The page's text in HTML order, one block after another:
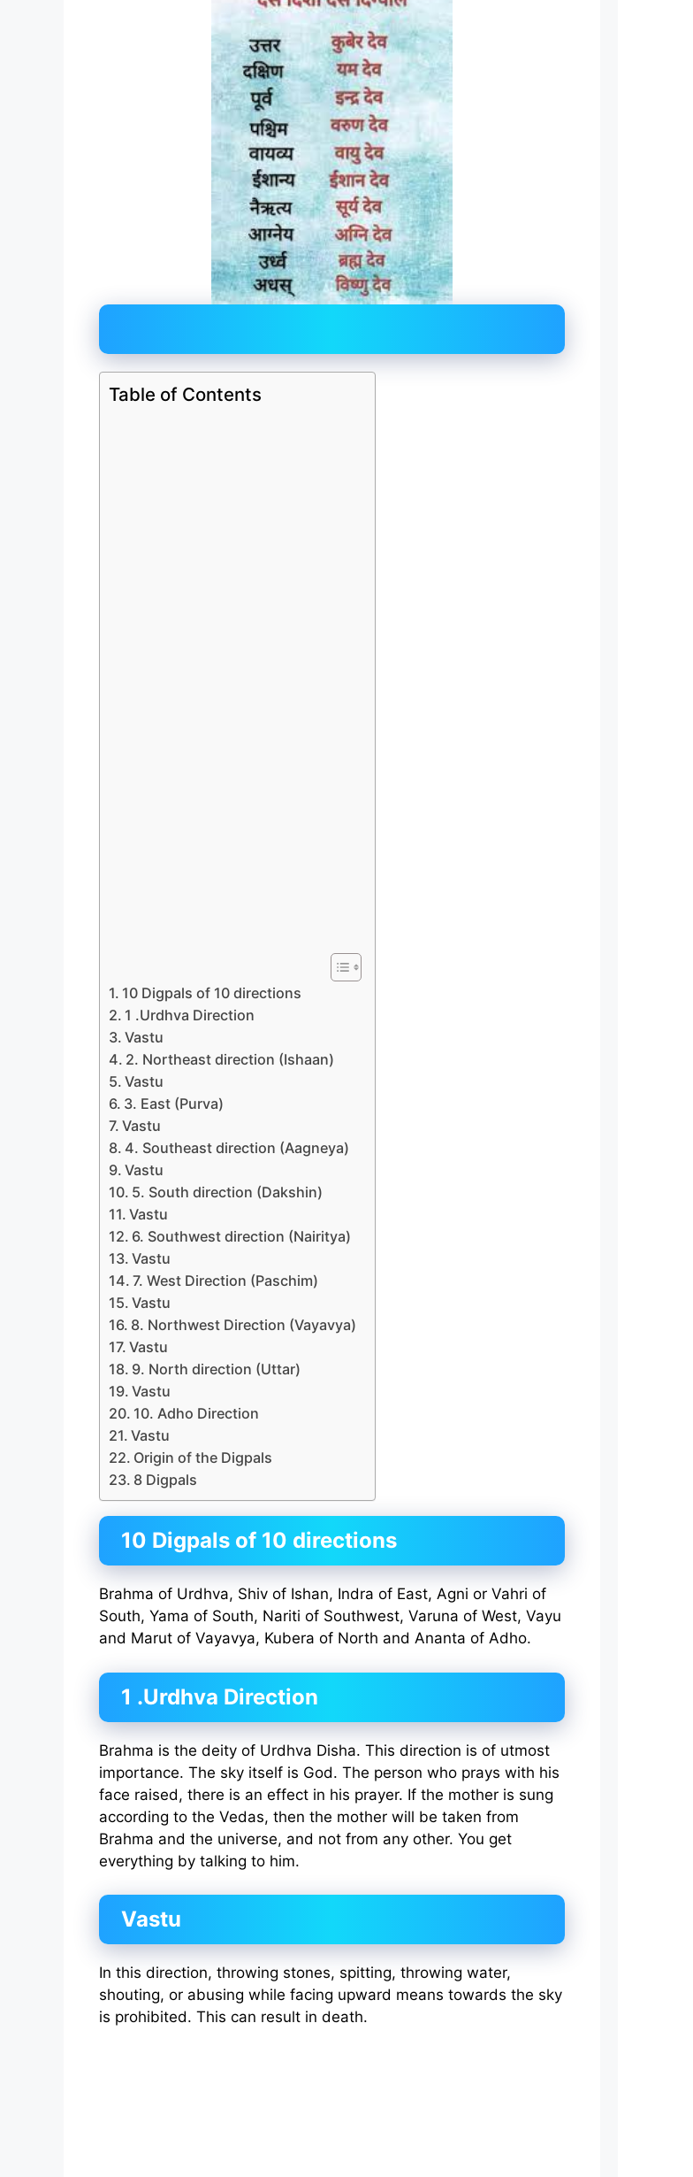
Table of Contents
10 Digpals of 10 directions
1 .Urdhva Direction
Vastu
2. Northeast direction (Ishaan)
Vastu
3. East (Purva)
Vastu
4. Southeast direction (Aagneya)
Vastu
5. South direction (Dakshin)
Vastu
6. Southwest direction (Nairitya)
Vastu
7. West Direction (Paschim)
Vastu
8. Northwest Direction (Vayavya)
Vastu
9. North direction (Uttar)
Vastu
10. Adho Direction
Vastu
Origin of the Digpals
8 Digpals
10 Digpals of 10 directions
Brahma of Urdhva, Shiv of Ishan, Indra of East, Agni or Vahri of
South, Yama of South, Nariti of Southwest, Varuna of West, Vayu
and Marut of Vayavya, Kubera of North and Ananta of Adho.
1 .Urdhva Direction
Brahma is the deity of Urdhva Disha. This direction is of utmost
importance. The sky itself is God. The person who prays with his
face raised, there is an effect in his prayer. If the mother is sung
according to the Vedas, then the mother will be taken from
Brahma and the universe, and not from any other. You get
everything by talking to him.
Vastu
In this direction, throwing stones, spitting, throwing water,
shouting, or abusing while facing upward means towards the sky
is prohibited. This can result in death.